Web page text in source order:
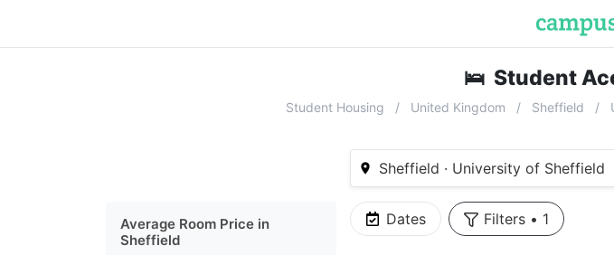
🛌 Student
Student Housing
United Kingdom Sheffield
Average Room Price in
Sheffield
Sheffield · University of Sheffield
Dates Filters • 1